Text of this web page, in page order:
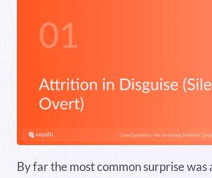
By far the most common surprise